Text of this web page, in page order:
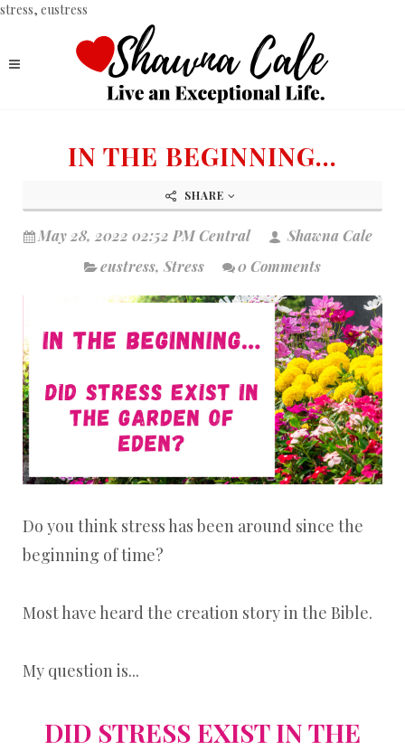
stress, eustress
IN THE BEGINNING...
SHARE
May 28, 2022 02:52 PM Central
Shawna Cale
eustress, Stress 0 Comments
Do you think stress has been around since the
beginning of time?
Most have heard the creation story in the Bible.
My question is...
DID STRESS EXIST IN THE